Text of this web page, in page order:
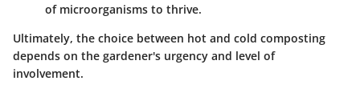
of microorganisms to thrive.
Ultimately, the choice between hot and cold composting
depends on the gardener's urgency and level of
involvement.